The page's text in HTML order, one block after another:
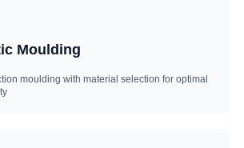
Moulding
moulding with material selection for optimal